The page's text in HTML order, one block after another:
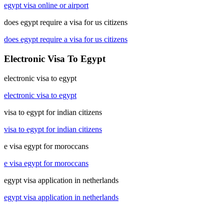
egypt visa online or airport
does egypt require a visa for us citizens
does egypt require a visa for us citizens
Electronic Visa To Egypt
electronic visa to egypt
electronic visa to egypt
visa to egypt for indian citizens
visa to egypt for indian citizens
e visa egypt for moroccans
e visa egypt for moroccans
egypt visa application in netherlands
egypt visa application in netherlands